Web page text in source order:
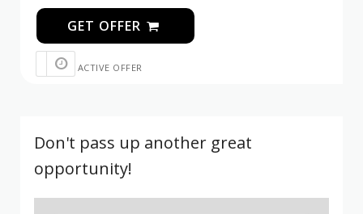
GET OFFER
ACTIVE OFFER
Don't pass up another great
opportunity!